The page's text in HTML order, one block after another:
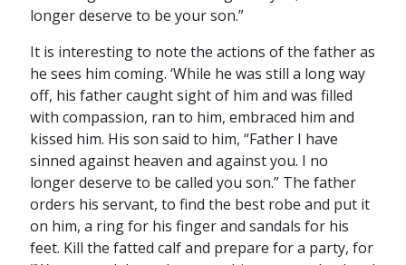
longer deserve to be your son.”
It is interesting to note the actions of the father as
he sees him coming. ‘While he was still a long way
off, his father caught sight of him and was filled
with compassion, ran to him, embraced him and
kissed him. His son said to him, “Father I have
sinned against heaven and against you. I no
longer deserve to be called you son.” The father
orders his servant, to find the best robe and put it
on him, a ring for his finger and sandals for his
feet. Kill the fatted calf and prepare for a party, for